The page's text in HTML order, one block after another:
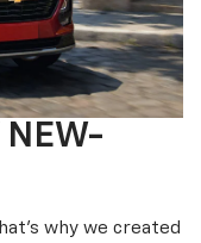
NEW-
why we created